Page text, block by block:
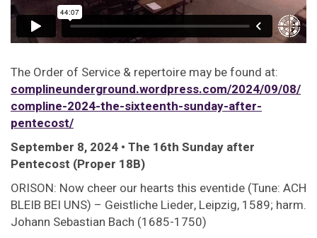
The Order of Service & repertoire may be found at:
complineunderground.wordpress.com/2024/09/08/
compline-2024-the-sixteenth-sunday-after-
pentecost/
September 8, 2024 • The 16th Sunday after
Pentecost (Proper 18B)
ORISON: Now cheer our hearts this eventide (Tune: ACH
BLEIB BEI UNS) – Geistliche Lieder, Leipzig, 1589; harm.
Johann Sebastian Bach (1685-1750)